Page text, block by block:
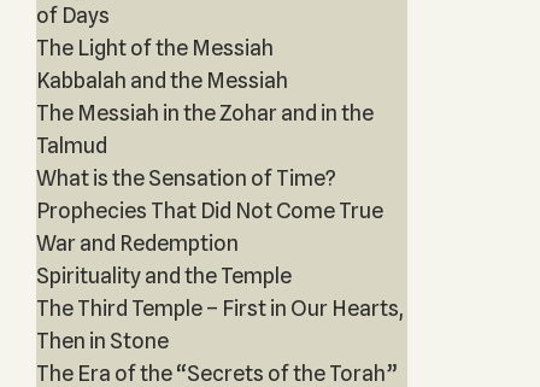
of Days
The Light of the Messiah
Kabbalah and the Messiah
The Messiah in the Zohar and in the
Talmud
What is the Sensation of Time?
Prophecies That Did Not Come True
War and Redemption
Spirituality and the Temple
The Third Temple – First in Our Hearts,
Then in Stone
The Era of the “Secrets of the Torah”